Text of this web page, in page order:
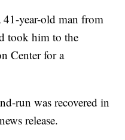
41-year-old man from
took him to the
Center for a
run was recovered in
release.